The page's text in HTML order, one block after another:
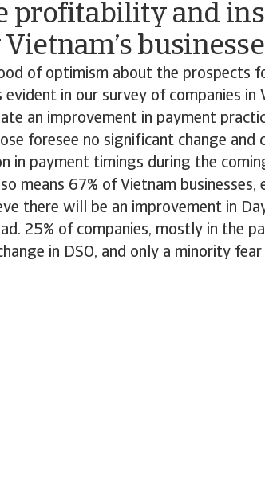
profitability and
of optimism about the prospects
evident in our survey of companies in
an improvement in payment
foresee no significant change and
in payment timings during the
means 67% of Vietnam
there will be an improvement in
25% of companies, mostly in the
in DSO, and only a minority